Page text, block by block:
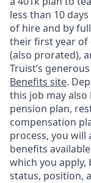
less than 10
of hire and by
their first year of
(also prorated),
Truist’s
Benefits site.
this job may also
pension plan,
compensation
process, you will
benefits
which you
status, position,